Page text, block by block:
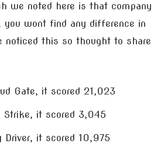
we noted here is that company
you wont find any difference in
noticed this so thought to share
Gate, it scored 21,023
Strike, it scored 3,045
Driver, it scored 10,975